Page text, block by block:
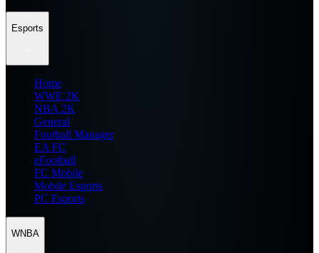
Esports
Home
WWE 2K
NBA 2K
General
Football Manager
EA FC
eFootball
FC Mobile
Mobile Esports
PC Esports
WNBA